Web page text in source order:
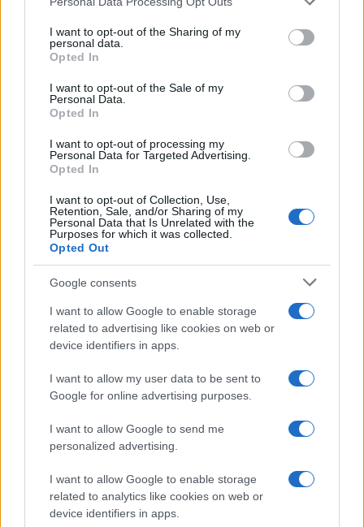
This information may also be disclosed by us to third parties
disclose it to other third parties.
Please note that this website/app uses one or more Google
services and may gather and store information including but
not limited to your visit or usage behaviour. You may click to
grant or deny consent to Google and its third-party tags to
consent section.
I want to opt-out of the Sharing of my
personal data.
Opted In
I want to opt-out of the Sale of my
Personal Data.
Opted In
I want to opt-out of processing my
Personal Data for Targeted Advertising.
Opted In
I want to opt-out of Collection, Use,
Retention, Sale, and/or Sharing of my
Personal Data that Is Unrelated with the
Purposes for which it was collected.
Opted Out
Google consents
I want to allow Google to enable storage
related to advertising like cookies on web or
device identifiers in apps.
I want to allow my user data to be sent to
Google for online advertising purposes.
I want to allow Google to send me
personalized advertising.
I want to allow Google to enable storage
related to analytics like cookies on web or
device identifiers in apps.